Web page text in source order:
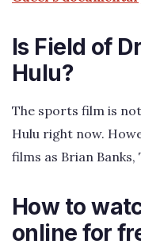
Is Field of
Hulu?
The sports film is
Hulu right now.
films as Brian
How to
online for